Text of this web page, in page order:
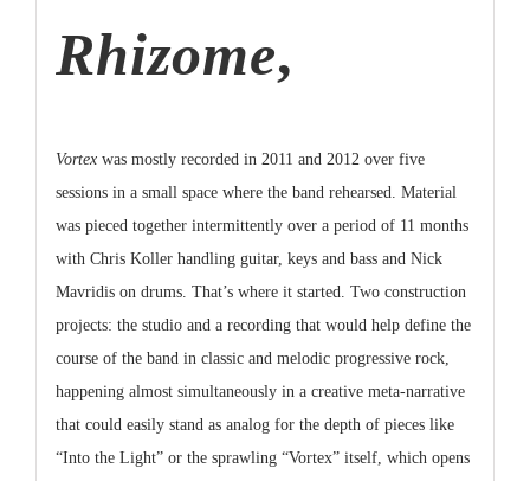
Rhizome,
Vortexwas mostly recorded in 2011 and 2012 over five
sessions in a small space where the band rehearsed. Material
was pieced together intermittently over a period of 11 months
with Chris Koller handling guitar, keys and bass and Nick
Mavridis on drums. That’s where it started. Two construction
projects: the studio and a recording that would help define the
course of the band in classic and melodic progressive rock,
happening almost simultaneously in a creative meta-narrative
that could easily stand as analog for the depth of pieces like
“Into the Light” or the sprawling “Vortex” itself, which opens